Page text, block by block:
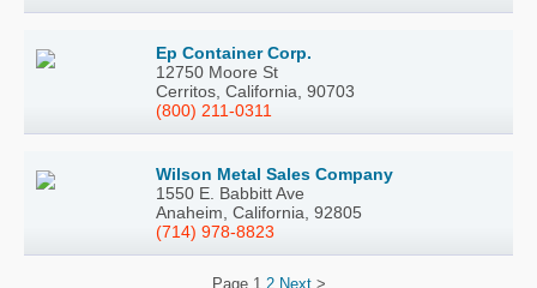
Ep Container Corp.
12750 Moore St
Cerritos, California, 90703
(800) 211-0311
Wilson Metal Sales Company
1550 E. Babbitt Ave
Anaheim, California, 92805
(714) 978-8823
Page 1 2 Next>